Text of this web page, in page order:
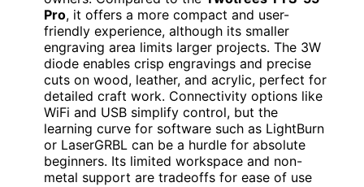
Pro, it offers a more compact and user-
friendly experience, although its smaller
engraving area limits larger projects. The 3W
diode enables crisp engravings and precise
cuts on wood, leather, and acrylic, perfect for
detailed craft work. Connectivity options like
WiFi and USB simplify control, but the
learning curve for software such as LightBurn
or LaserGRBL can be a hurdle for absolute
beginners. Its limited workspace and non-
metal support are tradeoffs for ease of use